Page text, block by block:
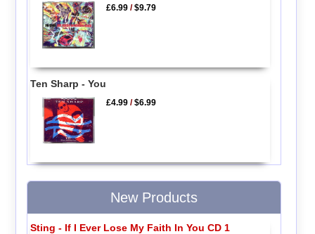
£6.99 /$9.79
Ten Sharp - You
£4.99 /$6.99
New Products
Sting - If I Ever Lose My Faith In You CD 1